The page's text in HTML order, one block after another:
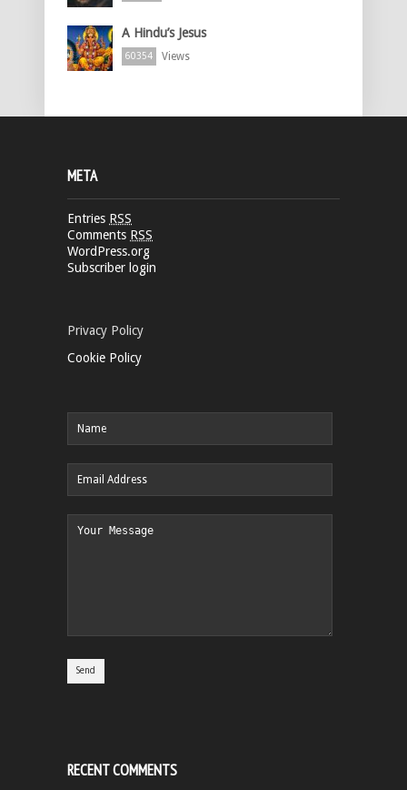
A Hindu’s Jesus
60354 Views
META
Entries RSS
Comments RSS
WordPress.org
Subscriber login
Privacy Policy
Cookie Policy
RECENT COMMENTS